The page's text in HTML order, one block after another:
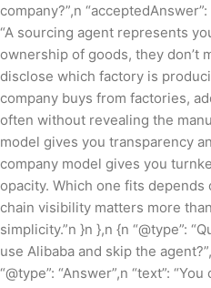
company?”,n “acceptedAnswer”:
“A sourcing agent represents
ownership of goods, they don’t
disclose which factory is
company buys from factories,
often without revealing the
model gives you transparency
company model gives you
opacity. Which one fits
chain visibility matters more
simplicity.”n }n },n {n “@type”:
use Alibaba and skip the
“@type”: “Answer”,n “text”: